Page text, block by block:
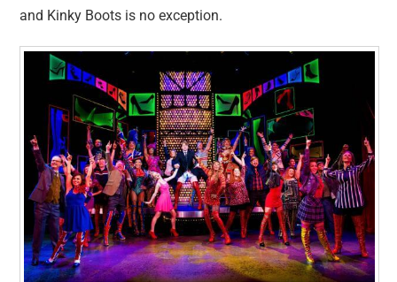
and Kinky Boots is no exception.